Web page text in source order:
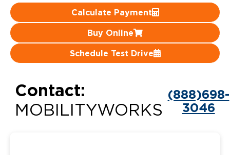
Calculate Payment
Buy Online
Schedule Test Drive
Contact:
MOBILITYWORKS
(888)698-
3046